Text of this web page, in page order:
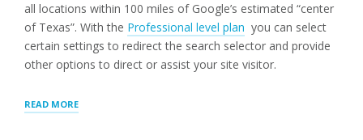
all locations within 100 miles of Google’s estimated “center
of Texas”. With the Professional level plan you can select
certain settings to redirect the search selector and provide
other options to direct or assist your site visitor.
READ MORE“STORE